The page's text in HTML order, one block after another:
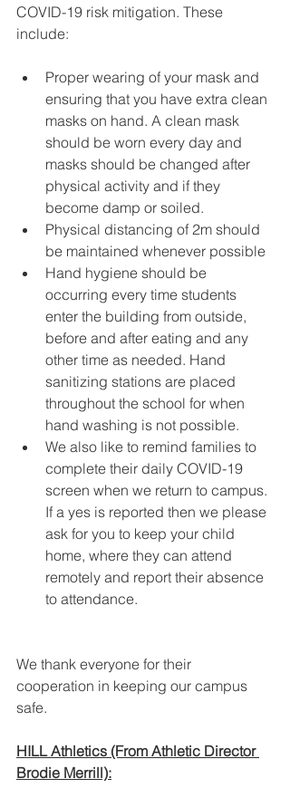
COVID-19 risk mitigation. These
include:
Proper wearing of your mask and
ensuring that you have extra clean
masks on hand. A clean mask
should be worn every day and
masks should be changed after
physical activity and if they
become damp or soiled.
Physical distancing of 2m should
be maintained whenever possible
Hand hygiene should be
occurring every time students
enter the building from outside,
before and after eating and any
other time as needed. Hand
sanitizing stations are placed
throughout the school for when
hand washing is not possible.
We also like to remind families to
complete their daily COVID-19
screen when we return to campus.
If a yes is reported then we please
ask for you to keep your child
home, where they can attend
remotely and report their absence
to attendance.
We thank everyone for their
cooperation in keeping our campus
safe.
HILL Athletics (From Athletic Director
Brodie Merrill):